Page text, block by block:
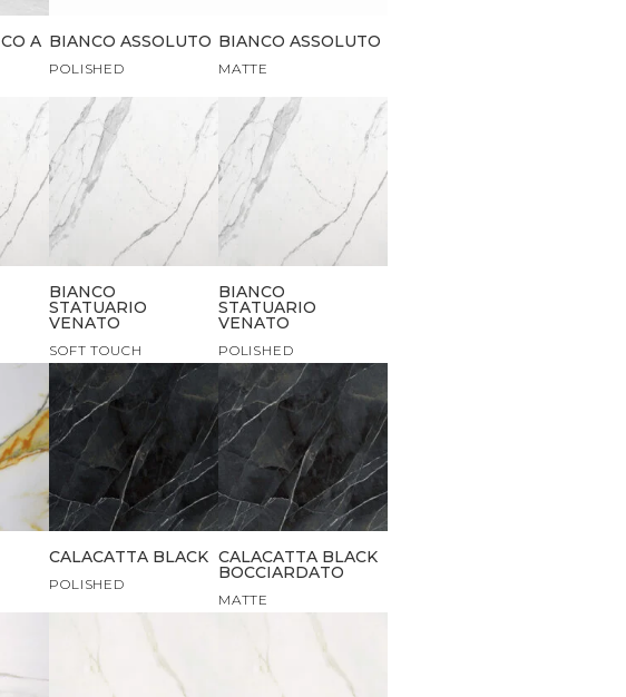
A BIANCO ASSOLUTO
POLISHED
BIANCO ASSOLUTO
MATTE
BIANCO
STATUARIO
VENATO
SOFT TOUCH
BIANCO
STATUARIO
VENATO
POLISHED
CALACATTA BLACK
POLISHED
CALACATTA BLACK
BOCCIARDATO
MATTE